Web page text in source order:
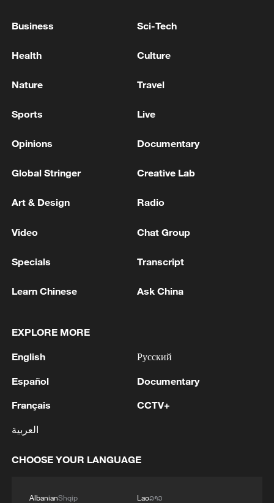
Iran says peace path remains open as US
02:41, 09-Aug-2026
RELATED STORIES
Xi Jinping meets Thongloun Sisoulith, vows
China
AIL head hails Year of the Horse, partnership with
Business Sci-Tech
Health Culture
Nature Travel
Sports Live
Opinions Documentary
Global Stringer Creative Lab
Art & Design Radio
Video Chat Group
Specials Transcript
Learn Chinese Ask China
EXPLORE MORE
English
Español
Français
العربية
Русский
Documentary
CCTV+
CHOOSE YOUR LANGUAGE
AlbanianShqip
Laoລາວ